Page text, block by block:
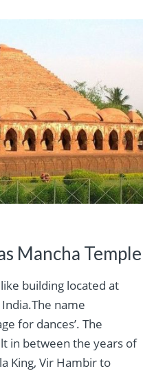
Mancha Temple
building located at
name
for dances’. The
in between the years of
King, Vir Hambir to